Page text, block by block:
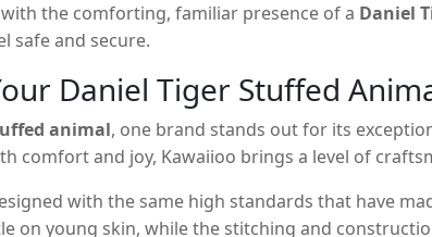
the comforting, familiar presence of a Daniel
safe and secure.
Daniel Tiger Stuffed
animal, one brand stands out for its
comfort and joy, Kawaiioo brings a level of
with the same high standards that have
on young skin, while the stitching and